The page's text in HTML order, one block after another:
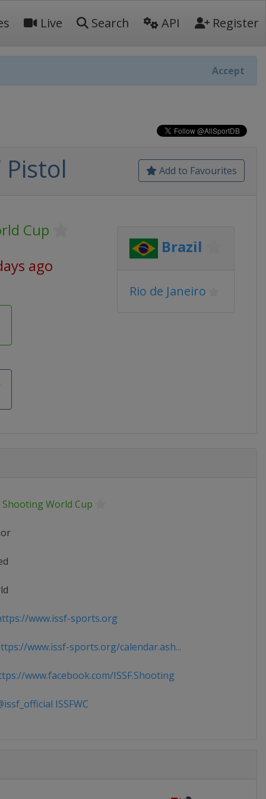
Live Search API Register
Accept
Add to Favourites
Cup
ago
Brazil
Rio de Janeiro
Shooting World Cup
www.issf-sports.org
www.issf-sports.org/calendar.ash...
www.facebook.com/ISSF.Shooting
ISSFWC